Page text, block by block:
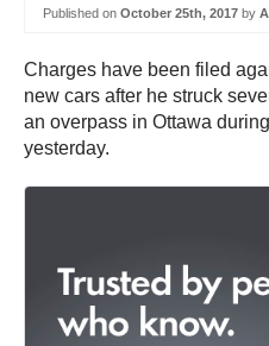
Published on October 25th, 2017 by
Charges have been filed
new cars after he struck
an overpass in Ottawa
yesterday.